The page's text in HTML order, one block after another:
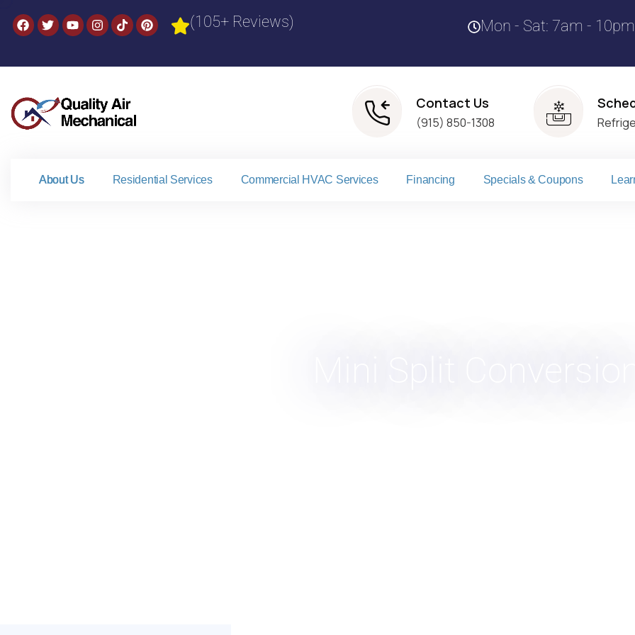
(105+ Reviews) Mon - Sat: 7am - 10pm
Contact Us
(915) 850-1308
About Us Residential Services Commercial HVAC Services Financing Specials & Coupons